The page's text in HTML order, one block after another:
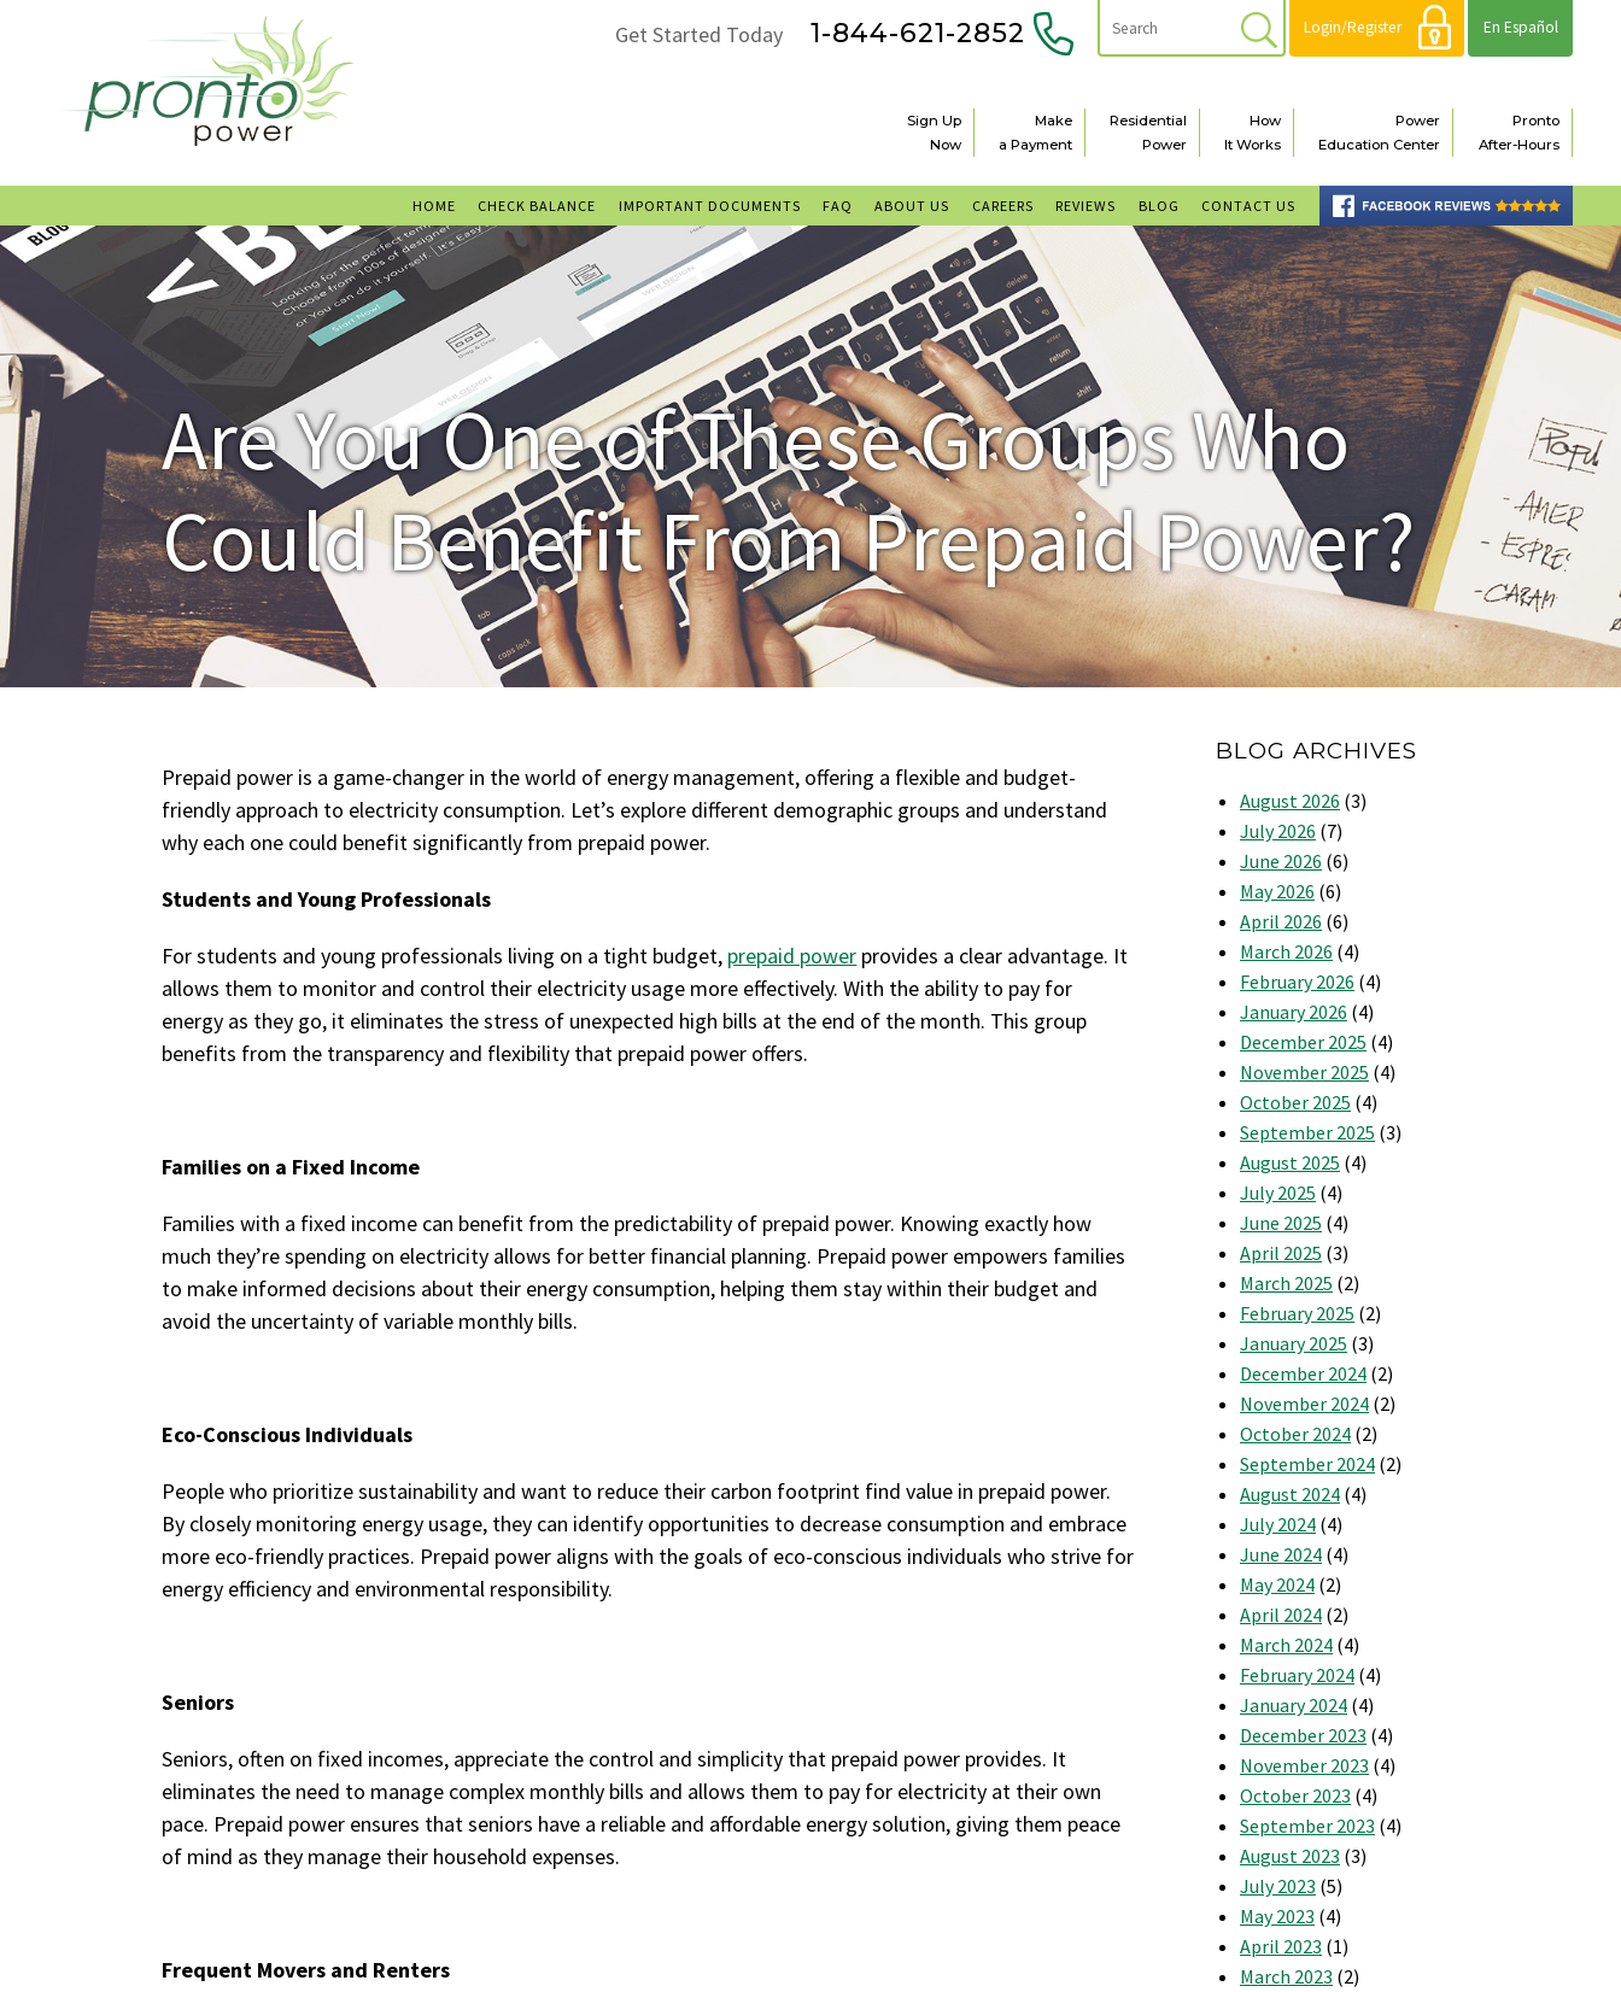
En Español
Login/Register
Get Started Today 1-844-621-2852
Pronto
After-Hours
Power
Education Center
How
It Works
Residential
Power
Make
a Payment
Sign Up
Now
CONTACT US
BLOG
REVIEWS
CAREERS
ABOUT US
FAQ
IMPORTANT DOCUMENTS
CHECK BALANCE
HOME
Are You One of These Groups Who
Could Benefit From Prepaid Power?
Prepaid power is a game-changer in the world of energy management, offering a flexible and budget-
friendly approach to electricity consumption. Let’s explore different demographic groups and understand
why each one could benefit significantly from prepaid power.
Students and Young Professionals
For students and young professionals living on a tight budget, prepaid power provides a clear advantage. It
allows them to monitor and control their electricity usage more effectively. With the ability to pay for
energy as they go, it eliminates the stress of unexpected high bills at the end of the month. This group
benefits from the transparency and flexibility that prepaid power offers.
Families on a Fixed Income
Families with a fixed income can benefit from the predictability of prepaid power. Knowing exactly how
much they’re spending on electricity allows for better financial planning. Prepaid power empowers families
to make informed decisions about their energy consumption, helping them stay within their budget and
avoid the uncertainty of variable monthly bills.
Eco-Conscious Individuals
People who prioritize sustainability and want to reduce their carbon footprint find value in prepaid power.
By closely monitoring energy usage, they can identify opportunities to decrease consumption and embrace
more eco-friendly practices. Prepaid power aligns with the goals of eco-conscious individuals who strive for
energy efficiency and environmental responsibility.
Seniors
Seniors, often on fixed incomes, appreciate the control and simplicity that prepaid power provides. It
eliminates the need to manage complex monthly bills and allows them to pay for electricity at their own
pace. Prepaid power ensures that seniors have a reliable and affordable energy solution, giving them peace
of mind as they manage their household expenses.
Frequent Movers and Renters
BLOG ARCHIVES
August 2026 (3)
July 2026 (7)
June 2026 (6)
May 2026 (6)
April 2026 (6)
March 2026 (4)
February 2026 (4)
January 2026 (4)
December 2025 (4)
November 2025 (4)
October 2025 (4)
September 2025 (3)
August 2025 (4)
July 2025 (4)
June 2025 (4)
April 2025 (3)
March 2025 (2)
February 2025 (2)
January 2025 (3)
December 2024 (2)
November 2024 (2)
October 2024 (2)
September 2024 (2)
August 2024 (4)
July 2024 (4)
June 2024 (4)
May 2024 (2)
April 2024 (2)
March 2024 (4)
February 2024 (4)
January 2024 (4)
December 2023 (4)
November 2023 (4)
October 2023 (4)
September 2023 (4)
August 2023 (3)
July 2023 (5)
May 2023 (4)
April 2023 (1)
March 2023 (2)